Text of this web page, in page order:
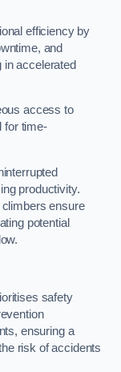
efficiency by
and
accelerated
access to
for time-
productivity.
ensure
potential
safety
ensuring a
risk of accidents